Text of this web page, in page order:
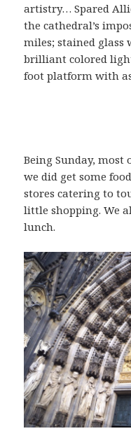
artistry… Spared
the cathedral’s
miles; stained
brilliant colored
foot platform with
Being Sunday, most
we did get some
stores catering to
little shopping. We
lunch.